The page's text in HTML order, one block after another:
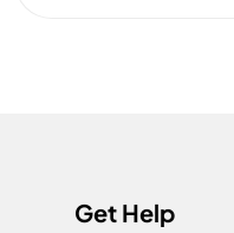
Get Help